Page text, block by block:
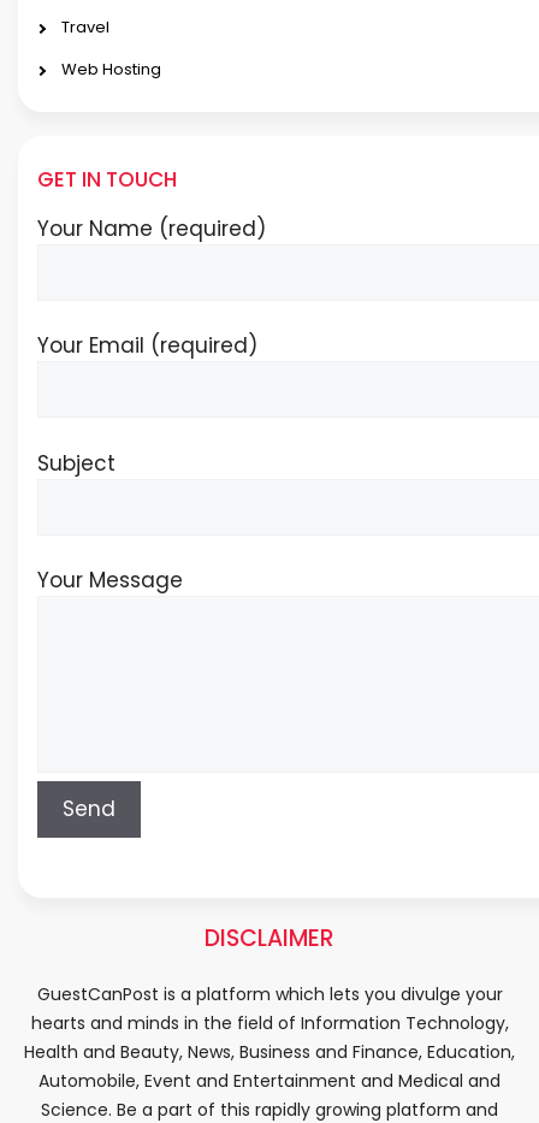
Travel
Web Hosting
GET IN TOUCH
Your Name (required)
Your Email (required)
Subject
Your Message
DISCLAIMER
GuestCanPost is a platform which lets you divulge your
hearts and minds in the field of Information Technology,
Health and Beauty, News, Business and Finance, Education,
Automobile, Event and Entertainment and Medical and
Science. Be a part of this rapidly growing platform and